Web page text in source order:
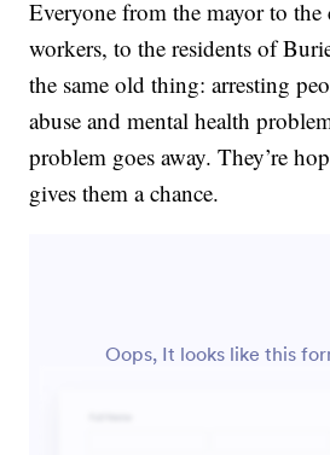
Everyone from the mayor to the
workers, to the residents of
the same old thing: arresting
abuse and mental health
problem goes away. They’re
gives them a chance.